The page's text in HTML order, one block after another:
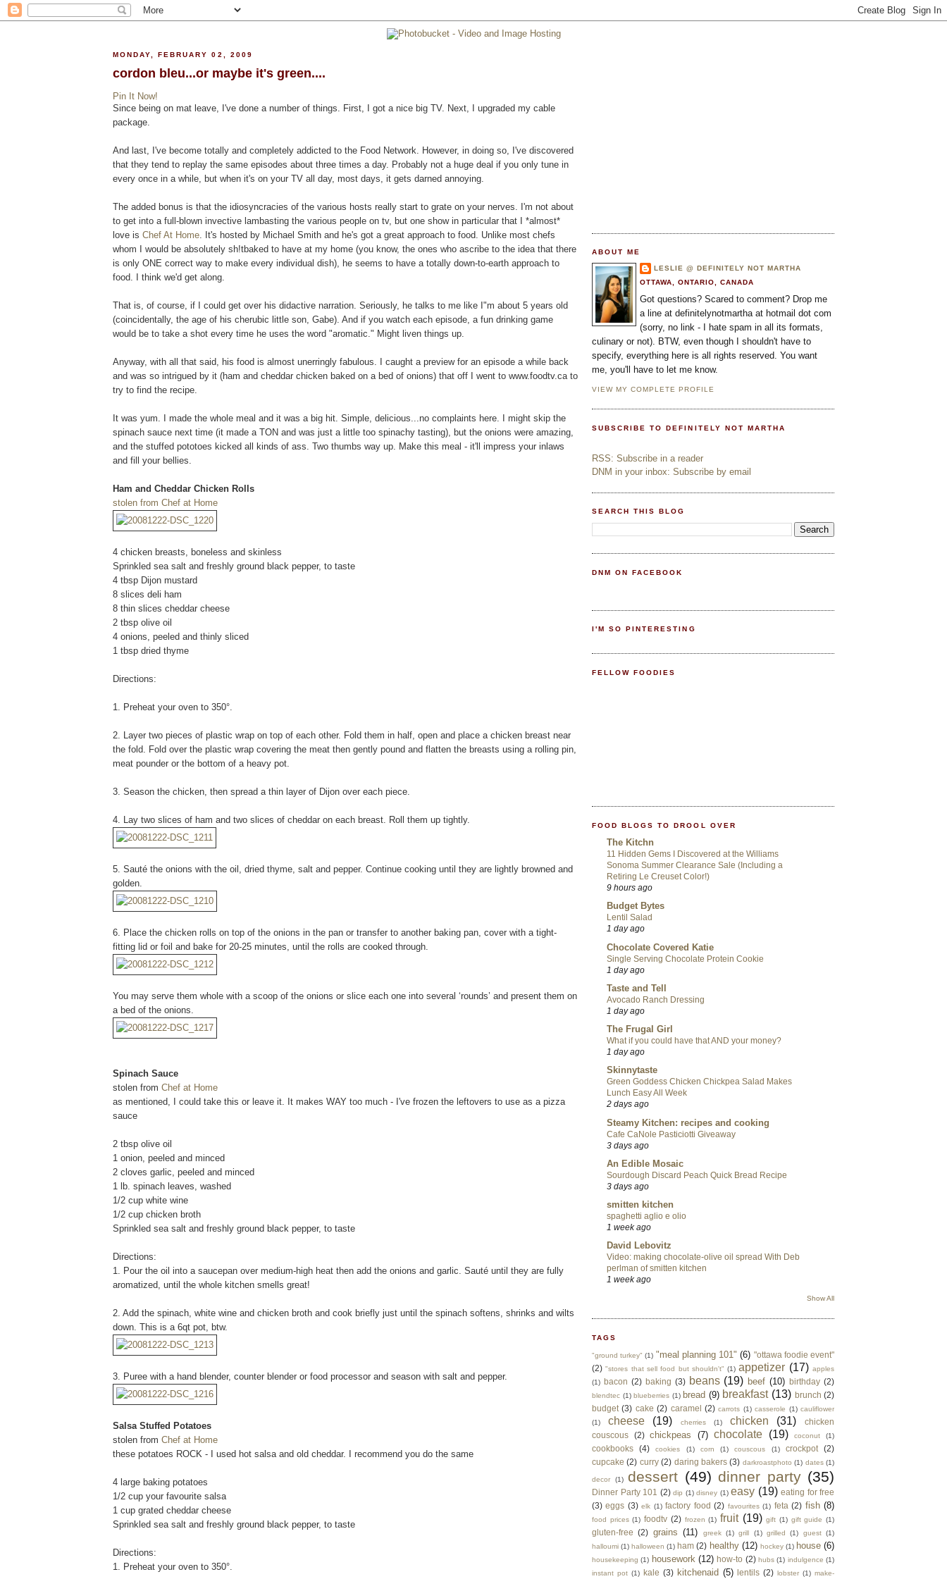
MONDAY, FEBRUARY 02, 2009
cordon bleu...or maybe it's green....
Pin It Now!
Since being on mat leave, I've done a number of things. First, I got a nice big TV. Next, I upgraded my cable
package.
And last, I've become totally and completely addicted to the Food Network. However, in doing so, I've discovered
that they tend to replay the same episodes about three times a day. Probably not a huge deal if you only tune in
every once in a while, but when it's on your TV all day, most days, it gets darned annoying.
The added bonus is that the idiosyncracies of the various hosts really start to grate on your nerves. I'm not about
to get into a full-blown invective lambasting the various people on tv, but one show in particular that I *almost*
love is Chef At Home . It's hosted by Michael Smith and he's got a great approach to food. Unlike most chefs
whom I would be absolutely sh!tbaked to have at my home (you know, the ones who ascribe to the idea that there
is only ONE correct way to make every individual dish), he seems to have a totally down-to-earth approach to
food. I think we'd get along.
That is, of course, if I could get over his didactive narration. Seriously, he talks to me like I"m about 5 years old
(coincidentally, the age of his cherubic little son, Gabe). And if you watch each episode, a fun drinking game
would be to take a shot every time he uses the word "aromatic." Might liven things up.
Anyway, with all that said, his food is almost unerringly fabulous. I caught a preview for an episode a while back
and was so intrigued by it (ham and cheddar chicken baked on a bed of onions) that off I went to www.foodtv.ca to
try to find the recipe.
It was yum. I made the whole meal and it was a big hit. Simple, delicious...no complaints here. I might skip the
spinach sauce next time (it made a TON and was just a little too spinachy tasting), but the onions were amazing,
and the stuffed pototoes kicked all kinds of ass. Two thumbs way up. Make this meal - it'll impress your inlaws
and fill your bellies.
Ham and Cheddar Chicken Rolls
stolen from Chef at Home
4 chicken breasts, boneless and skinless
Sprinkled sea salt and freshly ground black pepper, to taste
4 tbsp Dijon mustard
8 slices deli ham
8 thin slices cheddar cheese
2 tbsp olive oil
4 onions, peeled and thinly sliced
1 tbsp dried thyme
Directions:
1. Preheat your oven to 350°.
2. Layer two pieces of plastic wrap on top of each other. Fold them in half, open and place a chicken breast near
the fold. Fold over the plastic wrap covering the meat then gently pound and flatten the breasts using a rolling pin,
meat pounder or the bottom of a heavy pot.
3. Season the chicken, then spread a thin layer of Dijon over each piece.
4. Lay two slices of ham and two slices of cheddar on each breast. Roll them up tightly.
5. Sauté the onions with the oil, dried thyme, salt and pepper. Continue cooking until they are lightly browned and
golden.
6. Place the chicken rolls on top of the onions in the pan or transfer to another baking pan, cover with a tight-
fitting lid or foil and bake for 20-25 minutes, until the rolls are cooked through.
You may serve them whole with a scoop of the onions or slice each one into several ‘rounds’ and present them on
a bed of the onions.
Spinach Sauce
stolen from Chef at Home
as mentioned, I could take this or leave it. It makes WAY too much - I've frozen the leftovers to use as a pizza
sauce
2 tbsp olive oil
1 onion, peeled and minced
2 cloves garlic, peeled and minced
1 lb. spinach leaves, washed
1/2 cup white wine
1/2 cup chicken broth
Sprinkled sea salt and freshly ground black pepper, to taste
Directions:
1. Pour the oil into a saucepan over medium-high heat then add the onions and garlic. Sauté until they are fully
aromatized, until the whole kitchen smells great!
2. Add the spinach, white wine and chicken broth and cook briefly just until the spinach softens, shrinks and wilts
down. This is a 6qt pot, btw.
3. Puree with a hand blender, counter blender or food processor and season with salt and pepper.
Salsa Stuffed Potatoes
stolen from Chef at Home
these potatoes ROCK - I used hot salsa and old cheddar. I recommend you do the same
4 large baking potatoes
1/2 cup your favourite salsa
1 cup grated cheddar cheese
Sprinkled sea salt and freshly ground black pepper, to taste
Directions:
1. Preheat your oven to 350°.
ABOUT ME
LESLIE @ DEFINITELY NOT MARTHA
OTTAWA, ONTARIO, CANADA
Got questions? Scared to comment? Drop me
a line at definitelynotmartha at hotmail dot com
(sorry, no link - I hate spam in all its formats,
culinary or not). BTW, even though I shouldn't have to
specify, everything here is all rights reserved. You want
me, you'll have to let me know.
VIEW MY COMPLETE PROFILE
SUBSCRIBE TO DEFINITELY NOT MARTHA
RSS: Subscribe in a reader
DNM in your inbox: Subscribe by email
SEARCH THIS BLOG
DNM ON FACEBOOK
I'M SO PINTERESTING
FELLOW FOODIES
FOOD BLOGS TO DROOL OVER
The Kitchn
11 Hidden Gems I Discovered at the Williams
Sonoma Summer Clearance Sale (Including a
Retiring Le Creuset Color!)
9 hours ago
Budget Bytes
Lentil Salad
1 day ago
Chocolate Covered Katie
Single Serving Chocolate Protein Cookie
1 day ago
Taste and Tell
Avocado Ranch Dressing
1 day ago
The Frugal Girl
What if you could have that AND your money?
1 day ago
Skinnytaste
Green Goddess Chicken Chickpea Salad Makes
Lunch Easy All Week
2 days ago
Steamy Kitchen: recipes and cooking
Cafe CaNole Pasticiotti Giveaway
3 days ago
An Edible Mosaic
Sourdough Discard Peach Quick Bread Recipe
3 days ago
smitten kitchen
spaghetti aglio e olio
1 week ago
David Lebovitz
Video: making chocolate-olive oil spread With Deb
perlman of smitten kitchen
1 week ago
Show All
TAGS
"ground turkey" (1) "meal planning 101" (6) "ottawa foodie event"
(2) "stores that sell food but shouldn't" (1) appetizer (17) apples
(1)
bacon (2) baking (3) beans (19) beef (10) birthday (2)
blendtec (1) blueberries (1) bread (9) breakfast (13) brunch (2)
budget (3) cake (2) caramel (2) carrots (1) casserole (1) cauliflower
(1)
cheese (19) cherries (1) chicken (31)
chicken
couscous
(2) chickpeas (7) chocolate (19) coconut (1)
cookbooks (4) cookies (1) corn (1) couscous (1) crockpot
(2)
cupcake (2) curry (2) daring bakers (3) darkroastphoto (1) dates (1)
decor (1) dessert (49) dinner party (35)
Dinner Party 101 (2) dip (1) disney (1) easy (19) eating for free
(3) eggs (3) elk (1) factory food (2) favourites (1) feta (2) fish (8)
food prices (1) foodtv (2) frozen (1) fruit (19) gift (1) gift guide (1)
gluten-free (2) grains (11) greek (1) grill (1) grilled (1) guest (1)
halloumi (1) halloween (1) ham (2) healthy (12) hockey (1) house (6)
housekeeping (1) housework (12) how-to (2) hubs (1) indulgence (1)
instant pot (1) kale (3) kitchenaid (5) lentils (2) lobster (1) make-